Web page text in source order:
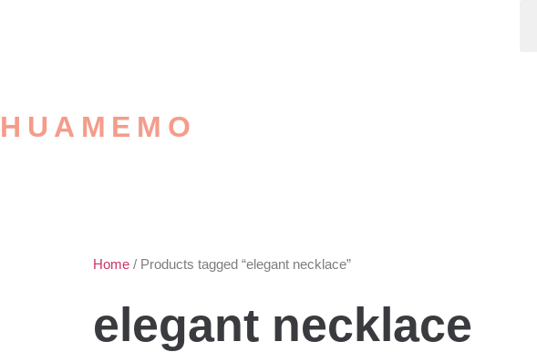
HUAMEMO
Home / Products tagged “elegant necklace”
elegant necklace